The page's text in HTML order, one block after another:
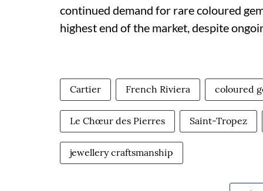
continued demand for rare coloured
highest end of the market, despite
Cartier French Riviera coloured
Le Chœur des Pierres Saint-Tropez
jewellery craftsmanship